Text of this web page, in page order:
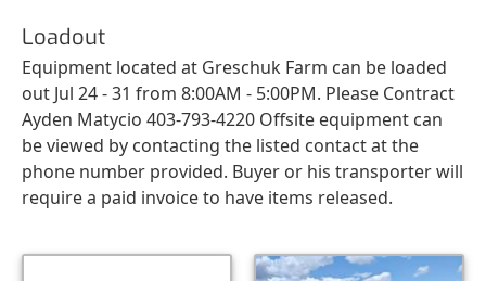
Loadout
Equipment located at Greschuk Farm can be loaded
out Jul 24 - 31 from 8:00AM - 5:00PM. Please Contract
Ayden Matycio 403-793-4220 Offsite equipment can
be viewed by contacting the listed contact at the
phone number provided. Buyer or his transporter will
require a paid invoice to have items released.